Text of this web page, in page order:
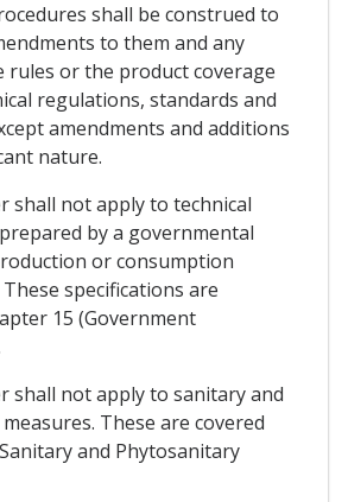
shall be construed to
to them and any
rules or the product coverage
regulations, standards and
amendments and additions
nature.
shall not apply to technical
by a governmental
or consumption
specifications are
15 (Government
shall not apply to sanitary and
These are covered
and Phytosanitary